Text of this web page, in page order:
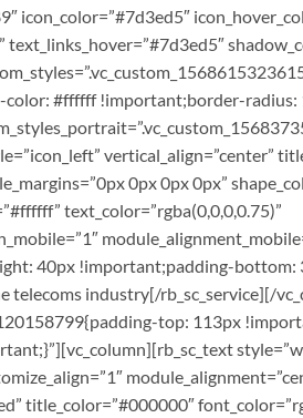
icon_color=”#7d3ed5″
#ffffff !important;border-radius:
vertical_align=”center”
0px 0px 0px”
text_color=”rgba(0,0,0,0.75)”
40px !important;padding-
industry[/rb_sc_service][/
top: 113px
title_color=”#000000″